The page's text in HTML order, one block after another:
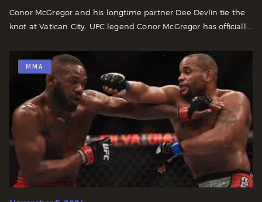
Conor McGregor and his longtime partner Dee Devlin tie the
knot at Vatican City. UFC legend Conor McGregor has officiall...
MMA